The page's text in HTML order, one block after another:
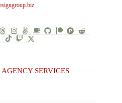
SERVICES